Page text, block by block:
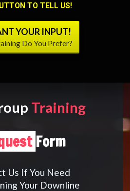
TO TELL US!
YOUR INPUT!
Do You Prefer?
Training
Form
Us If You Need
Your Downline